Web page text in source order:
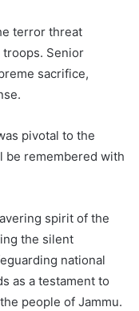
terror threat
troops. Senior
sacrifice,
pivotal to the
be remembered with
spirit of the
the silent
national
as a testament to
people of Jammu.